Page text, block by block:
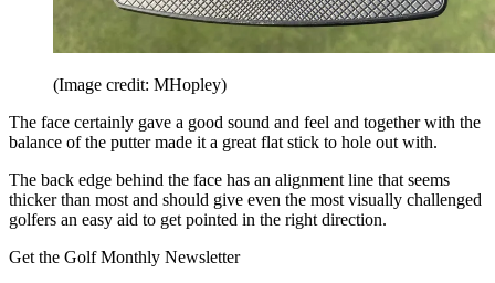
(Image credit: MHopley)
The face certainly gave a good sound and feel and together with the
balance of the putter made it a great flat stick to hole out with.
The back edge behind the face has an alignment line that seems
thicker than most and should give even the most visually challenged
golfers an easy aid to get pointed in the right direction.
Get the Golf Monthly Newsletter